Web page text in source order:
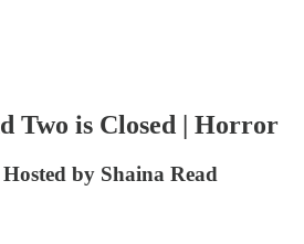
Two is Closed | Horror
by Shaina Read